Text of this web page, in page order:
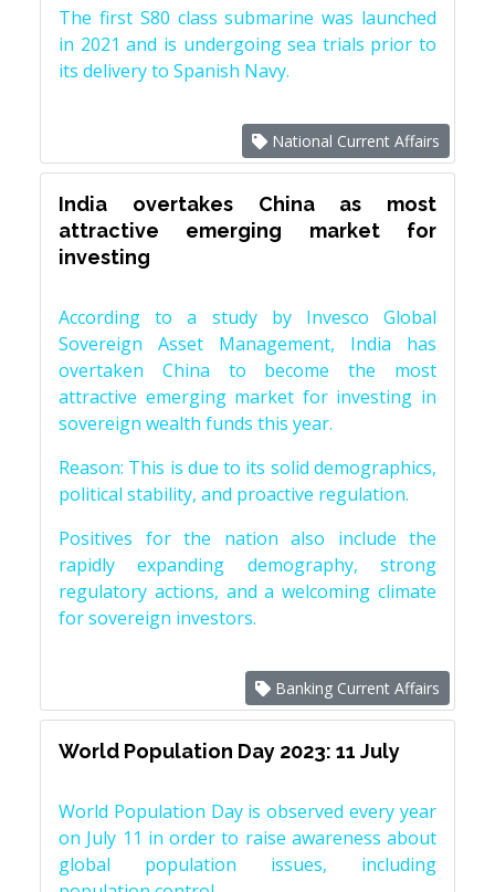
The first S80 class submarine was launched
in 2021 and is undergoing sea trials prior to
its delivery to Spanish Navy.
National Current Affairs
India overtakes China as most
attractive emerging market for
investing
According to a study by Invesco Global
Sovereign Asset Management, India has
overtaken China to become the most
attractive emerging market for investing in
sovereign wealth funds this year.
Reason: This is due to its solid demographics,
political stability, and proactive regulation.
Positives for the nation also include the
rapidly expanding demography, strong
regulatory actions, and a welcoming climate
for sovereign investors.
Banking Current Affairs
World Population Day 2023: 11 July
World Population Day is observed every year
on July 11 in order to raise awareness about
global population issues, including